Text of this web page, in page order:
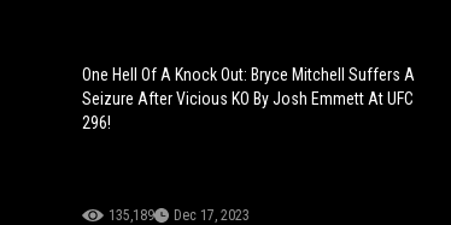
One Hell Of A Knock Out: Bryce Mitchell Suffers A
Seizure After Vicious KO By Josh Emmett At UFC
296!
135,189 Dec 17, 2023